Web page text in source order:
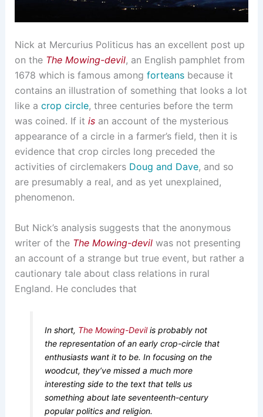
Nick at Mercurius Politicus has an excellent post up
on the The Mowing-devil, an English pamphlet from
1678 which is famous among forteansbecause it
contains an illustration of something that looks a lot
like a crop circle, three centuries before the term
was coined. If it isan account of the mysterious
appearance of a circle in a farmer’s field, then it is
evidence that crop circles long preceded the
activities of circlemakers Doug and Dave, and so
are presumably a real, and as yet unexplained,
phenomenon.
But Nick’s analysis suggests that the anonymous
writer of the The Mowing-devilwas not presenting
an account of a strange but true event, but rather a
cautionary tale about class relations in rural
England. He concludes that
In short, The Mowing-Devilis probably not
the representation of an early crop-circle that
enthusiasts want it to be. In focusing on the
woodcut, they’ve missed a much more
interesting side to the text that tells us
something about late seventeenth-century
popular politics and religion.